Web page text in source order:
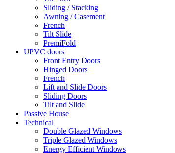
Sliding / Stacking
Awning / Casement
French
Tilt Slide
PremiFold
UPVC doors
Front Entry Doors
Hinged Doors
French
Lift and Slide Doors
Sliding Doors
Tilt and Slide
Passive House
Technical
Double Glazed Windows
Triple Glazed Windows
Energy Efficient Windows